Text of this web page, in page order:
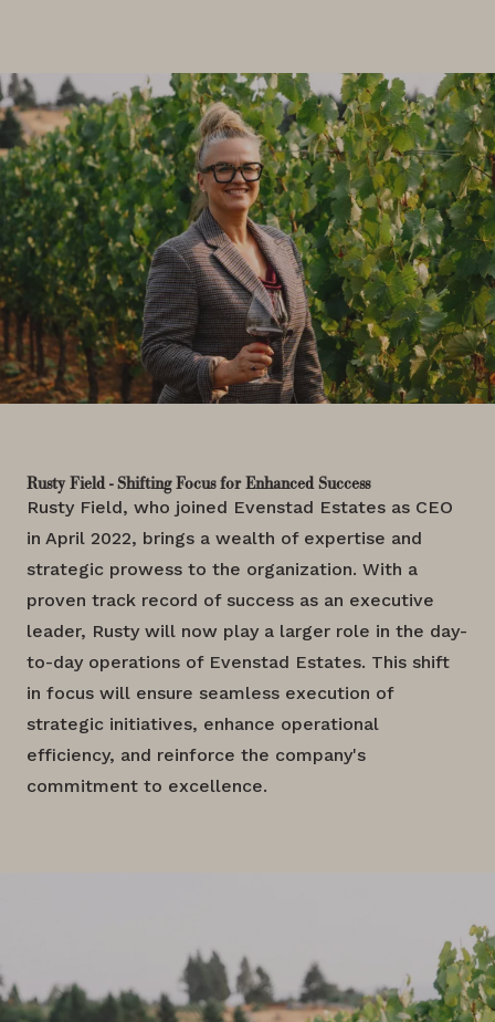
Rusty Field - Shifting Focus for Enhanced Success
Rusty Field, who joined Evenstad Estates as CEO
in April 2022, brings a wealth of expertise and
strategic prowess to the organization. With a
proven track record of success as an executive
leader, Rusty will now play a larger role in the day-
to-day operations of Evenstad Estates. This shift
in focus will ensure seamless execution of
strategic initiatives, enhance operational
efficiency, and reinforce the company's
commitment to excellence.